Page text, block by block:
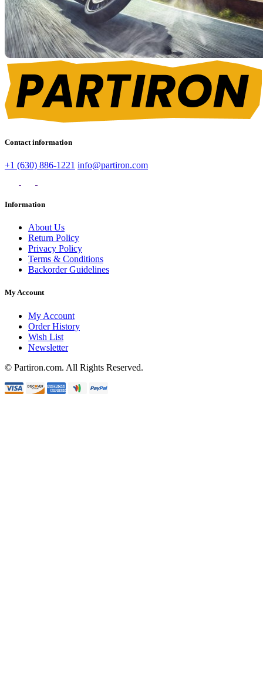
Contact information
+1 (630) 886-1221 info@partiron.com
Information
About Us
Return Policy
Privacy Policy
Terms & Conditions
Backorder Guidelines
My Account
My Account
Order History
Wish List
Newsletter
© Partiron.com. All Rights Reserved.